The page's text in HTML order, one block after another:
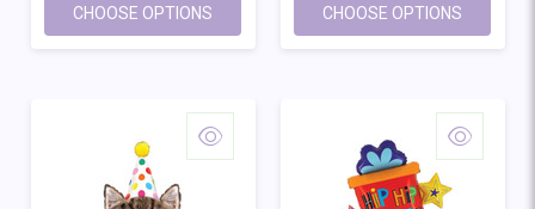
CHOOSE OPTIONS FOR RAINBOW BANNER BIRTHDAY
CHOOSE OPTIONS